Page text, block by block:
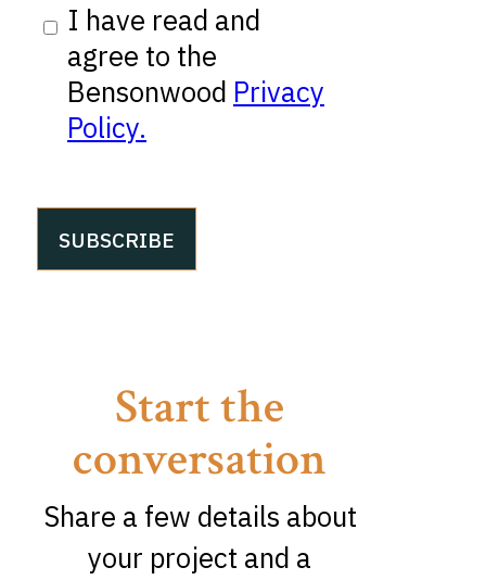
I have read and
agree to the
Bensonwood Privacy
Policy.
Start the
conversation
Share a few details about
your project and a